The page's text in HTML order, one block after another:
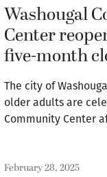
Washougal
Center
five-month
The city of
older adults are
Community Center
February 28, 2025